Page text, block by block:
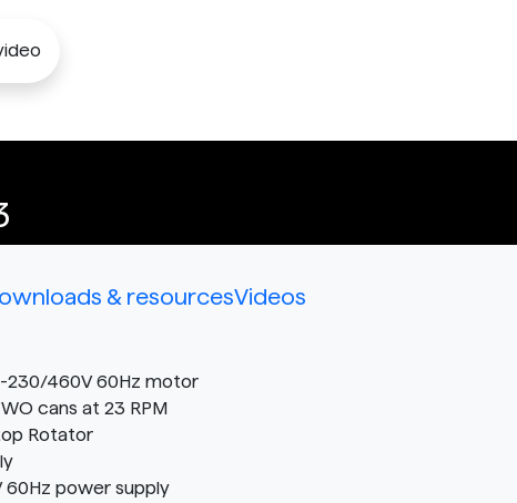
& resourcesVideos
230/460V 60Hz motor
cans at 23 RPM
Rotator
60Hz power supply